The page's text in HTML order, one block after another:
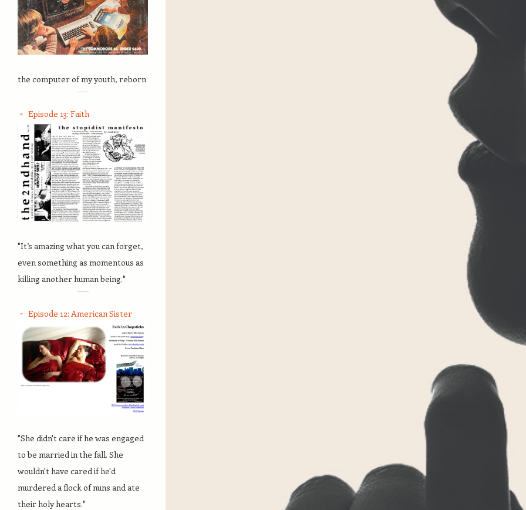
the computer of my youth, reborn
Episode 13: Faith
"It’s amazing what you can forget,
even something as momentous as
killing another human being."
Episode 12: American Sister
"She didn't care if he was engaged
to be married in the fall. She
wouldn't have cared if he'd
murdered a flock of nuns and ate
their holy hearts."